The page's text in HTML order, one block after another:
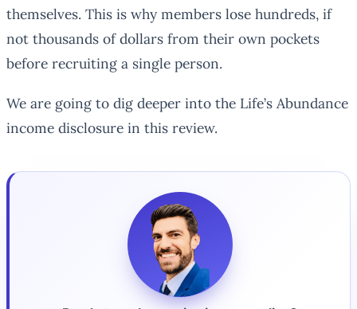
themselves. This is why members lose hundreds, if
not thousands of dollars from their own pockets
before recruiting a single person.
We are going to dig deeper into the Life’s Abundance
income disclosure in this review.